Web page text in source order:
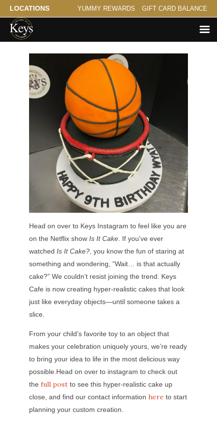
LOCATIONS YUMMY REWARDS GIFT CARD BALANCE
Head on over to Keys Instagram to feel like you are
on the Netflix show Is It Cake . If you’ve ever
watched Is It Cake? , you know the fun of staring at
something and wondering, “Wait… is that actually
cake?” We couldn’t resist joining the trend. Keys
Cafe is now creating hyper-realistic cakes that look
just like everyday objects—until someone takes a
slice.
From your child’s favorite toy to an object that
makes your celebration uniquely yours, we’re ready
to bring your idea to life in the most delicious way
possible.Head on over to instagram to check out
the full post to see this hyper-realistic cake up
close, and find our contact information here to start
planning your custom creation.